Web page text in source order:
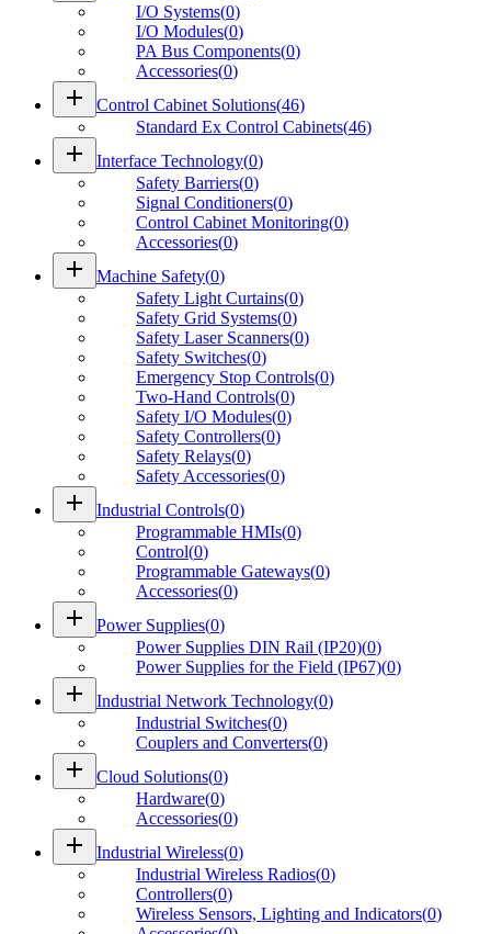
I/O Systems(0)
I/O Modules(0)
PA Bus Components(0)
Accessories(0)
add Control Cabinet Solutions(46)
Standard Ex Control Cabinets(46)
add Interface Technology(0)
Safety Barriers(0)
Signal Conditioners(0)
Control Cabinet Monitoring(0)
Accessories(0)
add Machine Safety(0)
Safety Light Curtains(0)
Safety Grid Systems(0)
Safety Laser Scanners(0)
Safety Switches(0)
Emergency Stop Controls(0)
Two-Hand Controls(0)
Safety I/O Modules(0)
Safety Controllers(0)
Safety Relays(0)
Safety Accessories(0)
add Industrial Controls(0)
Programmable HMIs(0)
Control(0)
Programmable Gateways(0)
Accessories(0)
add Power Supplies(0)
Power Supplies DIN Rail (IP20)(0)
Power Supplies for the Field (IP67)(0)
add Industrial Network Technology(0)
Industrial Switches(0)
Couplers and Converters(0)
add Cloud Solutions(0)
Hardware(0)
Accessories(0)
add Industrial Wireless(0)
Industrial Wireless Radios(0)
Controllers(0)
Wireless Sensors, Lighting and Indicators(0)